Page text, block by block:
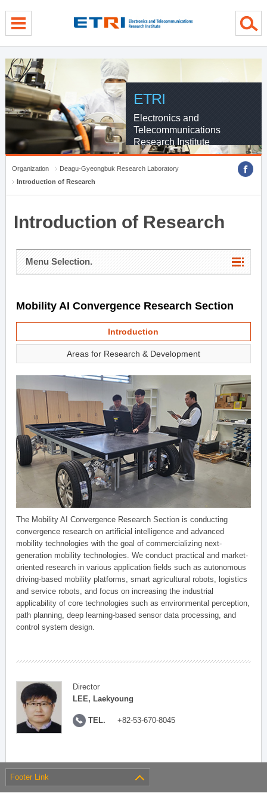
ETRI
Electronics and
Telecommunications
Research Institute
Organization
Deagu-Gyeongbuk Research Laboratory
Introduction of Research
Introduction of Research
Menu Selection.
Mobility AI Convergence Research Section
Introduction
Areas for Research & Development
The Mobility AI Convergence Research Section is conducting
convergence research on artificial intelligence and advanced
mobility technologies with the goal of commercializing next-
generation mobility technologies. We conduct practical and market-
oriented research in various application fields such as autonomous
driving-based mobility platforms, smart agricultural robots, logistics
and service robots, and focus on increasing the industrial
applicability of core technologies such as environmental perception,
path planning, deep learning-based sensor data processing, and
control system design.
Director
LEE, Laekyoung
TEL. +82-53-670-8045
Footer Link